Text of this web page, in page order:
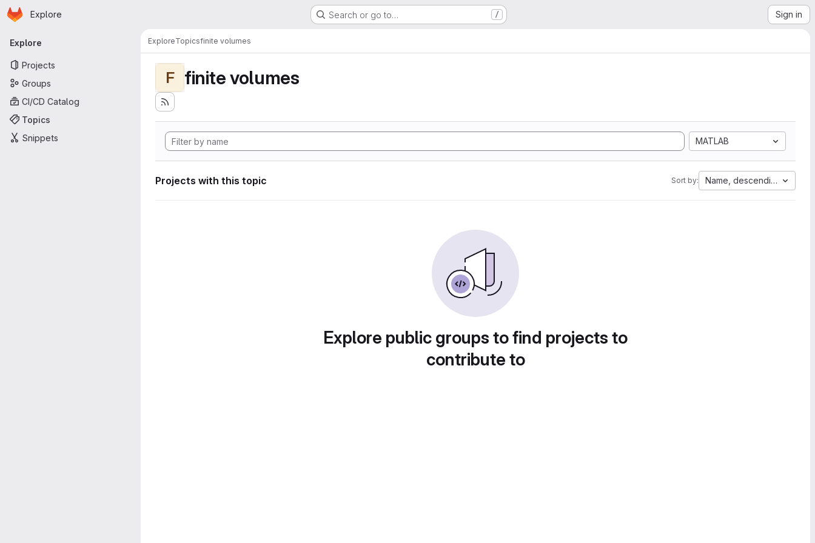
Skip to main content
Homepage
Explore Search or go to… / Sign in
Primary navigation
Explore
Projects
Groups
CI/CD Catalog
Topics
Snippets
ExploreTopicsfinite volumes
F finite volumes
MATLAB
Projects with this topic Sort by: Name, descending
Explore public groups to find projects to
contribute to